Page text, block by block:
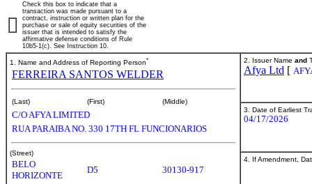
Check this box to indicate that a
transaction was made pursuant to a
contract, instruction or written plan for the
purchase or sale of equity securities of the
issuer that is intended to satisfy the
affirmative defense conditions of Rule
10b5-1(c). See Instruction 10.
1. Name and Address of Reporting Person*
FERREIRA SANTOS WELDER
(Last) (First) (Middle)
C/O AFYA LIMITED
RUA PARAIBA NO. 330 17TH FL FUNCIONARIOS
(Street)
BELO
HORIZONTE
D5 30130-917
2. Issuer Name and
Afya Ltd [
3. Date of Earliest
04/17/2026
4. If Amendment,